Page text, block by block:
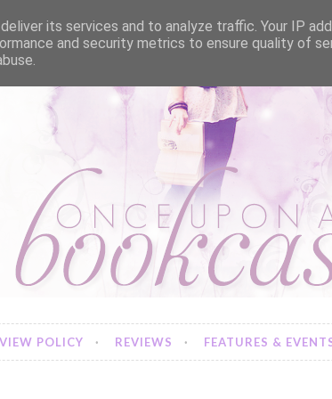
POLICY REVIEWS FEATURES &
its services and to analyze traffic. Your IP
and security metrics to ensure quality of